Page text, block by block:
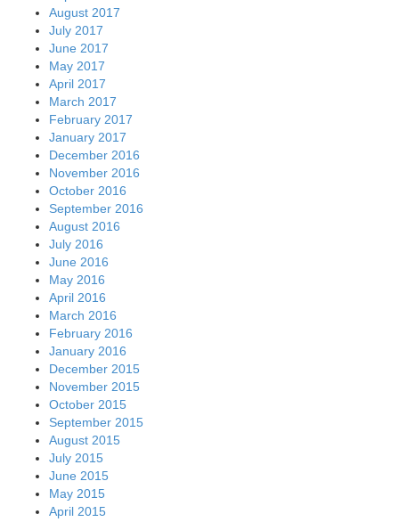
August 2017
July 2017
June 2017
May 2017
April 2017
March 2017
February 2017
January 2017
December 2016
November 2016
October 2016
September 2016
August 2016
July 2016
June 2016
May 2016
April 2016
March 2016
February 2016
January 2016
December 2015
November 2015
October 2015
September 2015
August 2015
July 2015
June 2015
May 2015
April 2015